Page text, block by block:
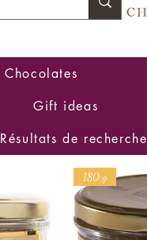
Chocolates
Gift ideas
Résultats de recherche
180 g